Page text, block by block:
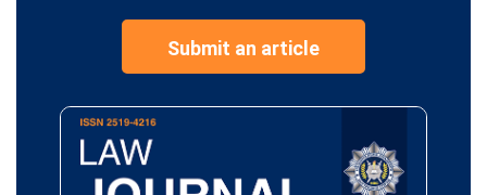
Submit an article